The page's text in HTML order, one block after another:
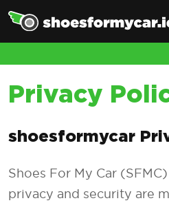
Privacy
shoesformycar
Shoes For My Car
privacy and security are